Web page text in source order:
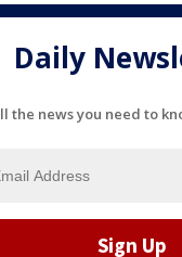
Daily
the news you need to